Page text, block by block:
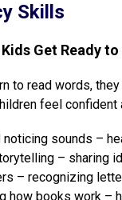
Skills
Get Ready to
to read words,
feel confident
noticing sounds –
– sharing
– recognizing
how books work –